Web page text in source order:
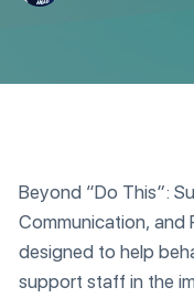
Beyond “Do This”:
Communication, and
designed to help
support staff in the